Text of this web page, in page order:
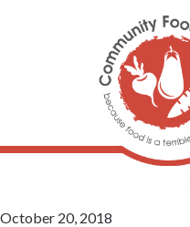
October 20, 2018